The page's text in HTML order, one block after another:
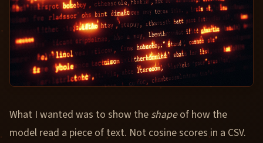
What I wanted was to show the shapeof how the
model read a piece of text. Not cosine scores in a CSV.